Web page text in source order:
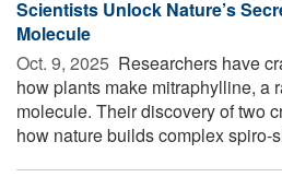
Scientists Unlock Nature’s
Molecule
Oct. 9, 2025  Researchers have
how plants make mitraphylline, a
molecule. Their discovery of two
how nature builds complex spiro-